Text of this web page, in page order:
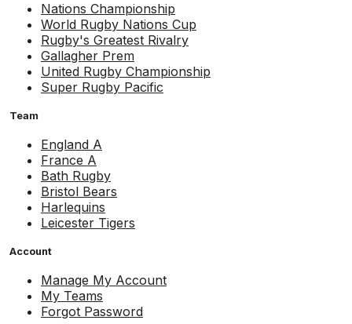
Nations Championship
World Rugby Nations Cup
Rugby's Greatest Rivalry
Gallagher Prem
United Rugby Championship
Super Rugby Pacific
Team
England A
France A
Bath Rugby
Bristol Bears
Harlequins
Leicester Tigers
Account
Manage My Account
My Teams
Forgot Password